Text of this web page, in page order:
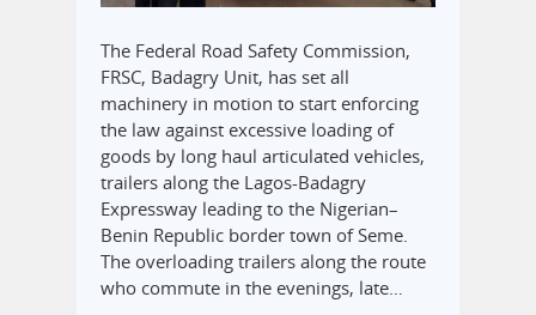
The Federal Road Safety Commission,
FRSC, Badagry Unit, has set all
machinery in motion to start enforcing
the law against excessive loading of
goods by long haul articulated vehicles,
trailers along the Lagos-Badagry
Expressway leading to the Nigerian–
Benin Republic border town of Seme.
The overloading trailers along the route
who commute in the evenings, late…